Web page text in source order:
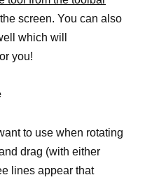
screen. You can also
which will
you!
to use when rotating
drag (with either
lines appear that